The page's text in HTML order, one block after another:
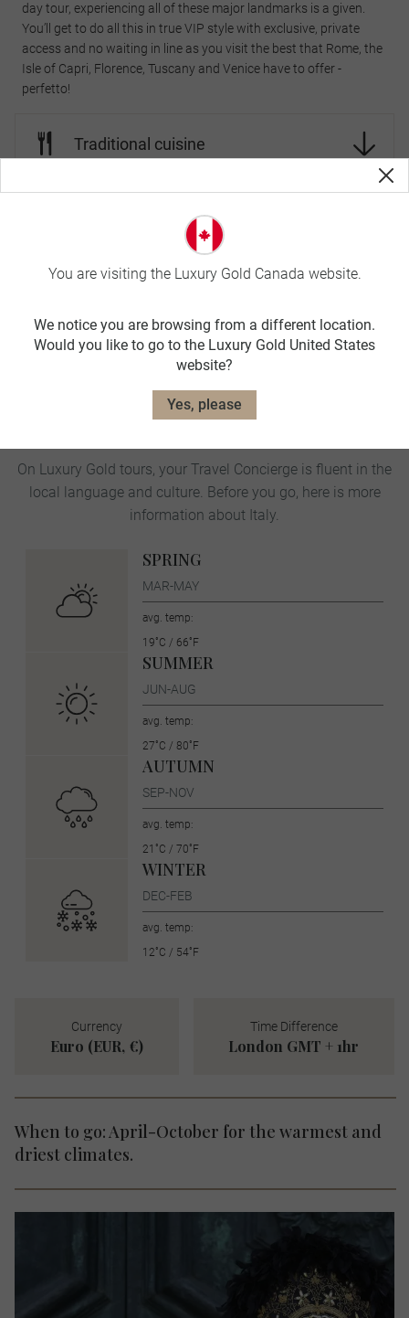
day tour, experiencing all of these major landmarks is a given.
You’ll get to do all this in true VIP style with exclusive, private
access and no waiting in line as you visit the best that Rome, the
Isle of Capri, Florence, Tuscany and Venice have to offer -
perfetto!
Traditional cuisine
World-class wines
Landscape
Wildlife
On Luxury Gold tours, your Travel Concierge is fluent in the
local language and culture. Before you go, here is more
information about Italy.
SPRING
MAR-MAY
avg. temp:
19˚C / 66˚F
SUMMER
JUN-AUG
avg. temp:
27˚C / 80˚F
AUTUMN
SEP-NOV
avg. temp:
21˚C / 70˚F
WINTER
DEC-FEB
avg. temp:
12˚C / 54˚F
Currency
Euro (EUR, €)
Time Difference
London GMT + 1hr
When to go: April-October for the warmest and
driest climates.
You are visiting the Luxury Gold Canada website.
We notice you are browsing from a different location.
Would you like to go to the Luxury Gold United States
website?
Yes, please